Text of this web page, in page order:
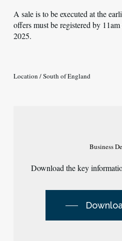
A sale is to be executed at the
offers must be registered by
2025.
Location / South of England
Business
Download the key